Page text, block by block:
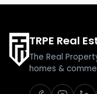
TRPE Real
The Real
homes &